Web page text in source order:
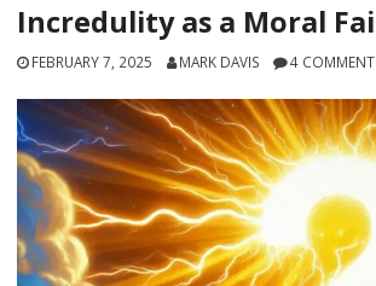
Incredulity as a Moral
FEBRUARY 7, 2025 MARK DAVIS 4